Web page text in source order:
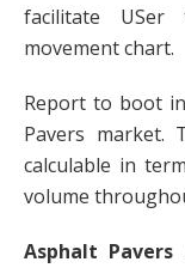
facilitate
movement chart.
Report to boot
Pavers market.
calculable in
volume
Asphalt